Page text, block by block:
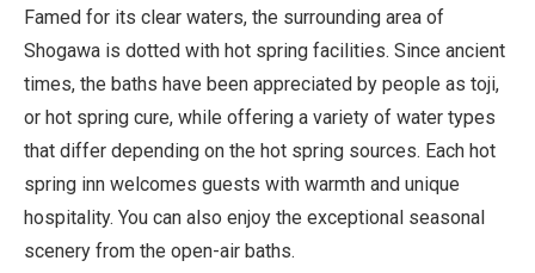
Famed for its clear waters, the surrounding area of
Shogawa is dotted with hot spring facilities. Since ancient
times, the baths have been appreciated by people as toji,
or hot spring cure, while offering a variety of water types
that differ depending on the hot spring sources. Each hot
spring inn welcomes guests with warmth and unique
hospitality. You can also enjoy the exceptional seasonal
scenery from the open-air baths.